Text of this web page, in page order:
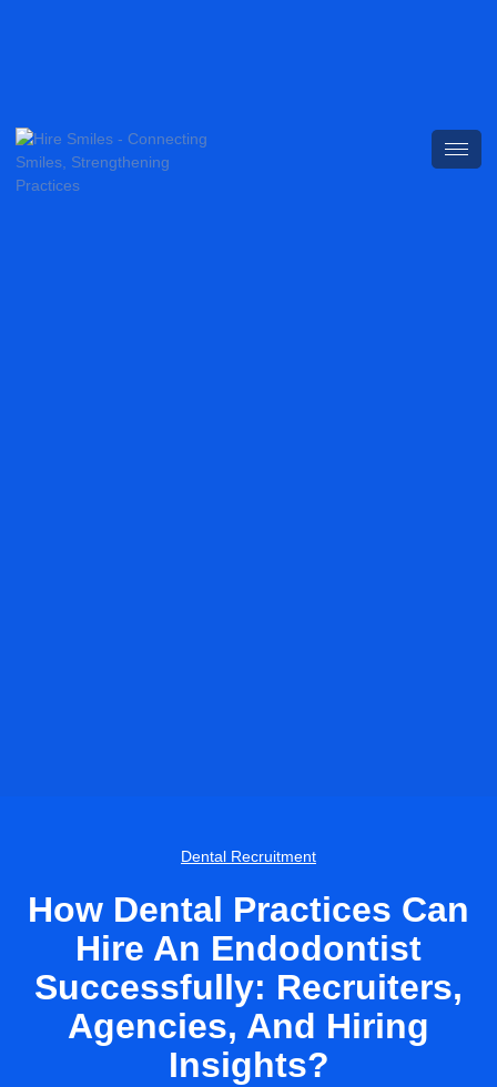
Dental Recruitment
How Dental Practices Can
Hire An Endodontist
Successfully: Recruiters,
Agencies, And Hiring
Insights?